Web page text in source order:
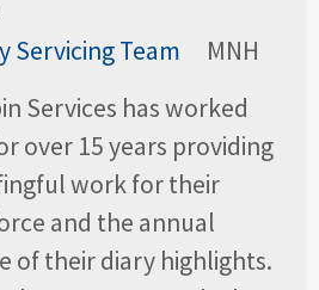
MNH
Services has worked
over 15 years providing
work for their
and the annual
of their diary highlights.